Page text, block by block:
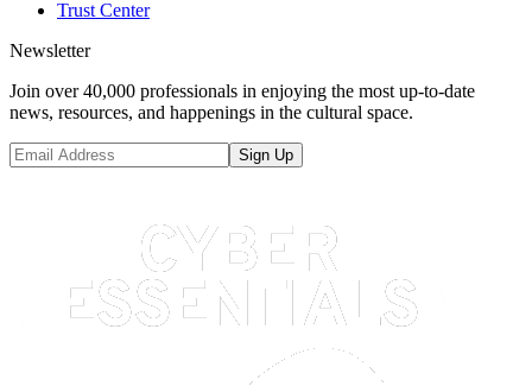
Trust Center
Newsletter
Join over 40,000 professionals in enjoying the most up-to-date
news, resources, and happenings in the cultural space.
Sign Up